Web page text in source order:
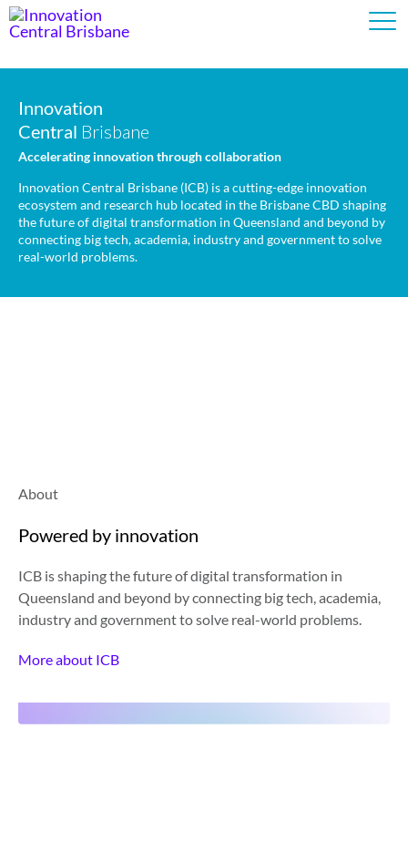
Innovation
Central Brisbane
Accelerating innovation through collaboration
Innovation Central Brisbane (ICB) is a cutting-edge innovation
ecosystem and research hub located in the Brisbane CBD shaping
the future of digital transformation in Queensland and beyond by
connecting big tech, academia, industry and government to solve
real-world problems.
Innovation
Central Brisbane
Accelerating innovation through collaboration
Innovation Central Brisbane (ICB) is a cutting-edge innovation
ecosystem and research hub located in the Brisbane CBD shaping
the future of digital transformation in Queensland and beyond by
connecting big tech, academia, industry and government to solve
real-world problems.
About
Powered by innovation
ICB is shaping the future of digital transformation in
Queensland and beyond by connecting big tech, academia,
industry and government to solve real-world problems.
More about ICB